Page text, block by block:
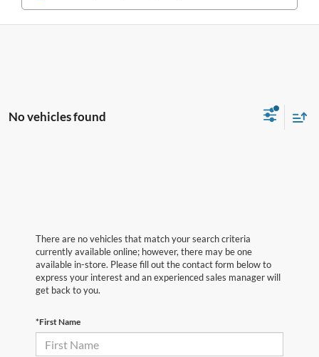
No vehicles found
There are no vehicles that match your search criteria
currently available online; however, there may be one
available in-store. Please fill out the contact form below to
express your interest and an experienced sales manager will
get back to you.
*First Name